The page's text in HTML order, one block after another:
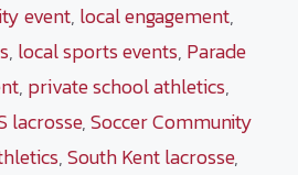
event, local engagement,
, local sports events, Parade
, private school athletics,
lacrosse,Soccer Community
,South Kent lacrosse,